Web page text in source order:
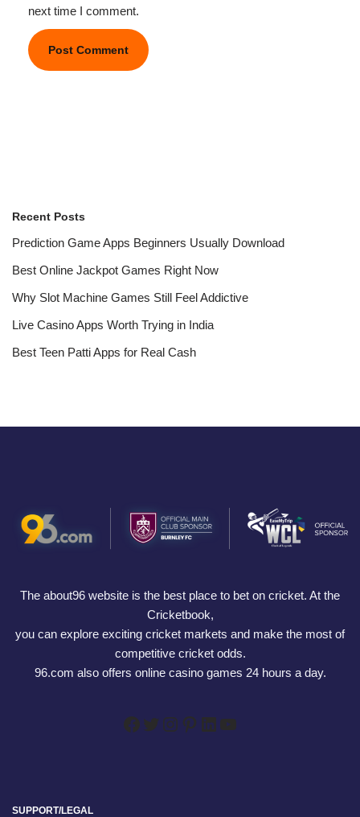
next time I comment.
Recent Posts
Prediction Game Apps Beginners Usually Download
Best Online Jackpot Games Right Now
Why Slot Machine Games Still Feel Addictive
Live Casino Apps Worth Trying in India
Best Teen Patti Apps for Real Cash
The about96 website is the best place to bet on cricket. At the
Cricketbook,
you can explore exciting cricket markets and make the most of
competitive cricket odds.
96.com also offers online casino games 24 hours a day.
SUPPORT/LEGAL